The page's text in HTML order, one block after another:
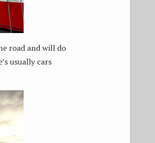
road and will do
usually cars